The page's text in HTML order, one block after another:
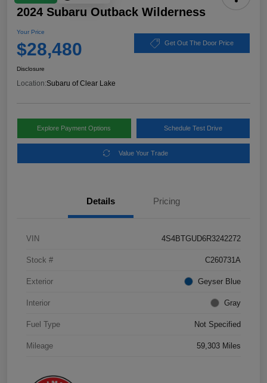
2024 Subaru Outback Wilderness
Your Price
$28,480 Get Out The Door Price
Disclosure
Location:Subaru of Clear Lake
Explore Payment Options Schedule Test Drive
Value Your Trade
Details Pricing
VIN 4S4BTGUD6R3242272
Stock # C260731A
Exterior Geyser Blue
Interior Gray
Fuel Type Not Specified
Mileage 59,303 Miles